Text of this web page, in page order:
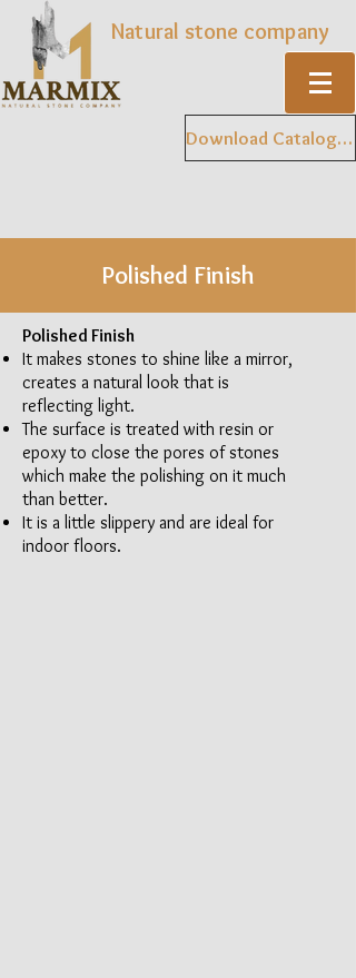
Natural stone company
Download Catalogue
Polished Finish
Polished Finish
It makes stones to shine like a mirror,
creates a natural look that is
reflecting light.
The surface is treated with resin or
epoxy to close the pores of stones
which make the polishing on it much
than better.
It is a little slippery and are ideal for
indoor floors.